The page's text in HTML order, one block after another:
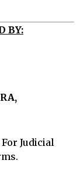
BY:
Judicial